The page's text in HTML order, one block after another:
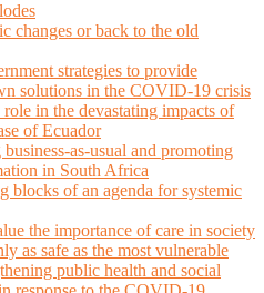
changes or back to the old
strategies to provide
solutions in the COVID-19 crisis
in the devastating impacts of
of Ecuador
as-usual and promoting
in South Africa
blocks of an agenda for systemic
the importance of care in society
as safe as the most vulnerable
public health and social